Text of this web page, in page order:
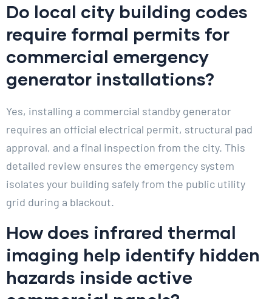
Do local city building codes
require formal permits for
commercial emergency
generator installations?
Yes, installing a commercial standby generator
requires an official electrical permit, structural pad
approval, and a final inspection from the city. This
detailed review ensures the emergency system
isolates your building safely from the public utility
grid during a blackout.
How does infrared thermal
imaging help identify hidden
hazards inside active